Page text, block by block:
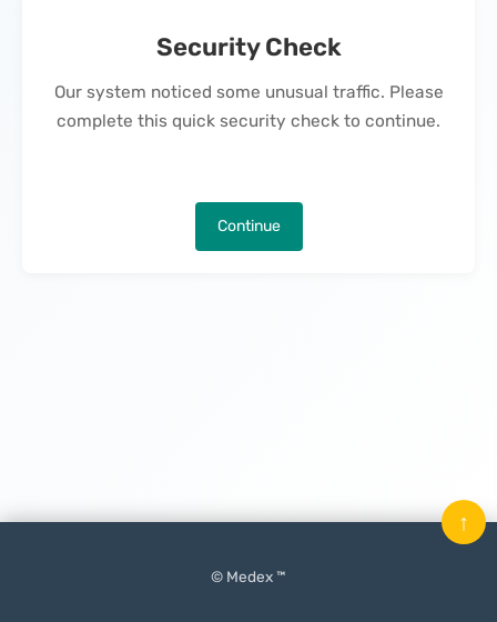
Security Check
Our system noticed some unusual traffic. Please
complete this quick security check to continue.
Continue
© Medex ™
↑